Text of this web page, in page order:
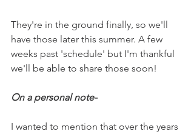
They're in the ground finally, so we'll
have those later this summer. A few
weeks past 'schedule' but I'm thankful
we'll be able to share those soon!
On a personal note-
I wanted to mention that over the years